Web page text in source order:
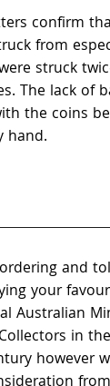
confirm
from
struck
The lack of
the coins
hand.
and
your
Australian
in
however